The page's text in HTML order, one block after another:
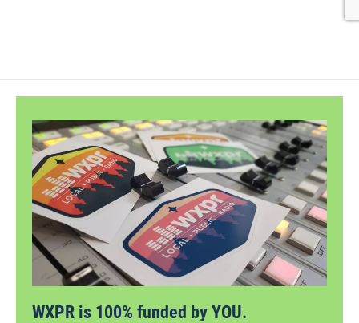
WXPR is 100% funded by YOU.